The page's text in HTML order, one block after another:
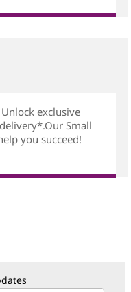
exclusive
Small
you succeed!